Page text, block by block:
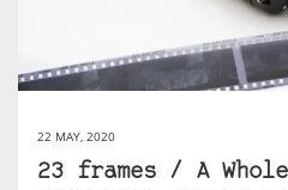
22 MAY, 2020
23 frames / A